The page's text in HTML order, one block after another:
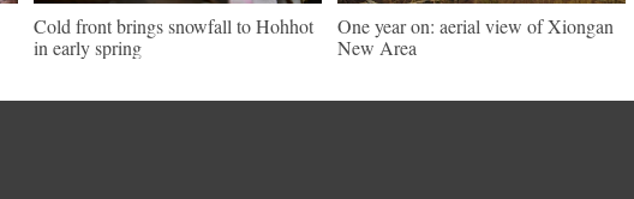
Cold front brings snowfall to Hohhot
in early spring
One year on: aerial view of Xiongan
New Area